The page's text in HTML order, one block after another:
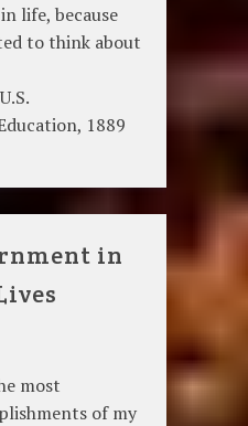
life, because
to think about
1889
in
most
of my